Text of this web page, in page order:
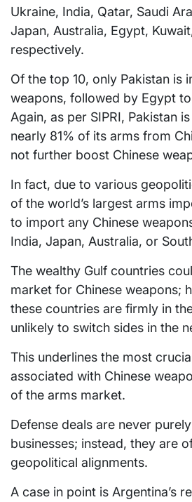
Ukraine, India, Qatar, Saudi
Japan, Australia, Egypt,
respectively.
Of the top 10, only Pakistan is
weapons, followed by Egypt
Again, as per SIPRI, Pakistan
nearly 81% of its arms from
not further boost Chinese
In fact, due to various
of the world’s largest arms
to import any Chinese
India, Japan, Australia, or
The wealthy Gulf countries
market for Chinese weapons;
these countries are firmly in
unlikely to switch sides in the
This underlines the most
associated with Chinese
of the arms market.
Defense deals are never
businesses; instead, they are
geopolitical alignments.
A case in point is Argentina’s